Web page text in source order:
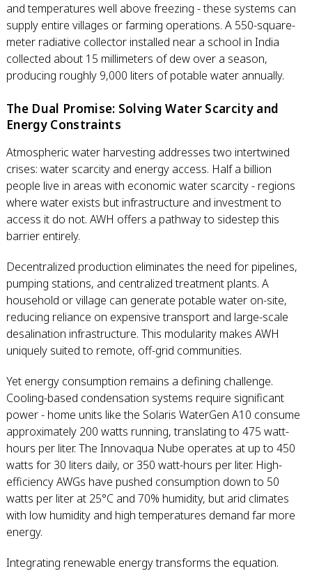
and temperatures well above freezing - these systems can
supply entire villages or farming operations. A 550-square-
meter radiative collector installed near a school in India
collected about 15 millimeters of dew over a season,
producing roughly 9,000 liters of potable water annually.
The Dual Promise: Solving Water Scarcity and
Energy Constraints
Atmospheric water harvesting addresses two intertwined
crises: water scarcity and energy access. Half a billion
people live in areas with economic water scarcity - regions
where water exists but infrastructure and investment to
access it do not. AWH offers a pathway to sidestep this
barrier entirely.
Decentralized production eliminates the need for pipelines,
pumping stations, and centralized treatment plants. A
household or village can generate potable water on-site,
reducing reliance on expensive transport and large-scale
desalination infrastructure. This modularity makes AWH
uniquely suited to remote, off-grid communities.
Yet energy consumption remains a defining challenge.
Cooling-based condensation systems require significant
power - home units like the Solaris WaterGen A10 consume
approximately 200 watts running, translating to 475 watt-
hours per liter. The Innovaqua Nube operates at up to 450
watts for 30 liters daily, or 350 watt-hours per liter. High-
efficiency AWGs have pushed consumption down to 50
watts per liter at 25°C and 70% humidity, but arid climates
with low humidity and high temperatures demand far more
energy.
Integrating renewable energy transforms the equation.